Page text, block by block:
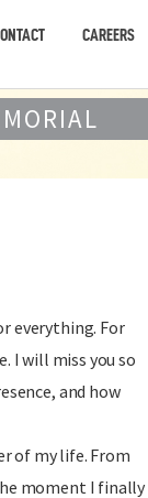
CAREERS
everything. For
I will miss you so
and how
of my life. From
moment I finally